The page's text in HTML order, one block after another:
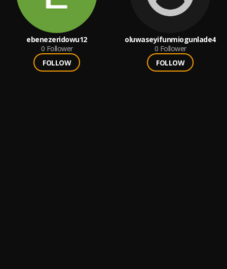
ebenezeridowu12
0 Follower
FOLLOW
oluwaseyifunmiogunlade4
0 Follower
FOLLOW